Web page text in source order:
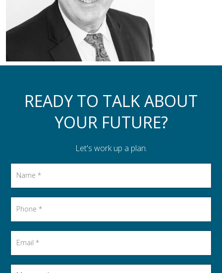
Assistance to Family & Friends
Income Tax Planning
READY TO TALK ABOUT
YOUR FUTURE?
Let's work up a plan.